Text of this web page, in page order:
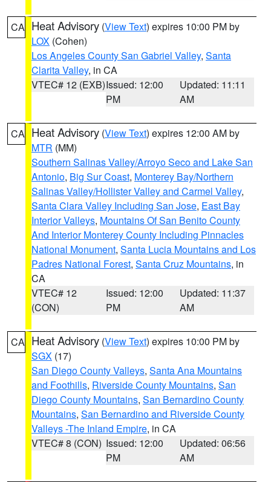
CA Heat Advisory (View Text) expires 10:00 PM by
LOX (Cohen)
Los Angeles County San Gabriel Valley, Santa
Clarita Valley, in CA
VTEC# 12 (EXB)Issued: 12:00
PM
Updated: 11:11
AM
CA Heat Advisory (View Text) expires 12:00 AM by
MTR (MM)
Southern Salinas Valley/Arroyo Seco and Lake San
Antonio, Big Sur Coast, Monterey Bay/Northern
Salinas Valley/Hollister Valley and Carmel Valley,
Santa Clara Valley Including San Jose, East Bay
Interior Valleys, Mountains Of San Benito County
And Interior Monterey County Including Pinnacles
National Monument, Santa Lucia Mountains and Los
Padres National Forest, Santa Cruz Mountains, in
CA
VTEC# 12
(CON)
Issued: 12:00
PM
Updated: 11:37
AM
CA Heat Advisory (View Text) expires 10:00 PM by
SGX (17)
San Diego County Valleys, Santa Ana Mountains
and Foothills, Riverside County Mountains, San
Diego County Mountains, San Bernardino County
Mountains, San Bernardino and Riverside County
Valleys -The Inland Empire, in CA
VTEC# 8 (CON) Issued: 12:00
PM
Updated: 06:56
AM